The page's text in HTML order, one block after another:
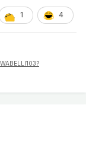
1 4